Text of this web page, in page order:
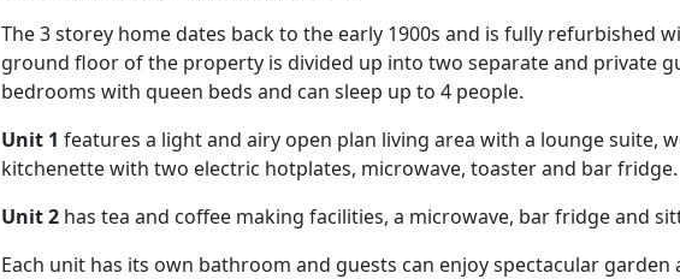
The 3 storey home dates back to the early 1900s and is fully refurbished
ground floor of the property is divided up into two separate and private
bedrooms with queen beds and can sleep up to 4 people.
Unit 1 features a light and airy open plan living area with a lounge suite,
kitchenette with two electric hotplates, microwave, toaster and bar fridge.
Unit 2 has tea and coffee making facilities, a microwave, bar fridge and
Each unit has its own bathroom and guests can enjoy spectacular